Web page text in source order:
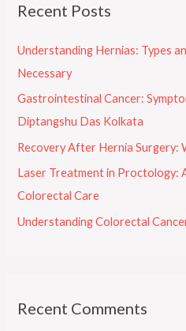
c
f
o
r
:
Recent Posts
Understanding Hernias: Types
Necessary
Gastrointestinal Cancer:
Diptangshu Das Kolkata
Recovery After Hernia Surgery:
Laser Treatment in Proctology:
Colorectal Care
Understanding Colorectal
Recent Comments